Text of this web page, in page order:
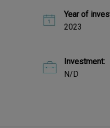
Year of
2023
Investment:
N/D